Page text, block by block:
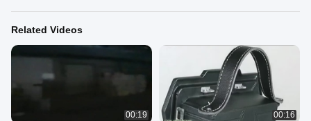
Related Videos
00:19
00:16